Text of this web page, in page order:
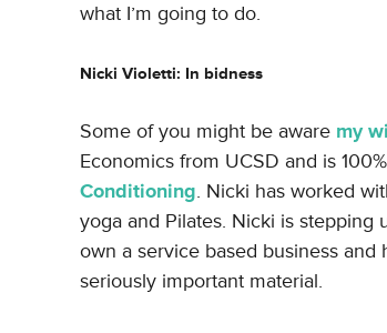
what I’m going to do.
Nicki Violetti: In bidness
Some of you might be aware my
Economics from UCSD and is
Conditioning. Nicki has worked
yoga and Pilates. Nicki is
own a service based business
seriously important material.